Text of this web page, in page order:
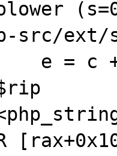
src/
= c +